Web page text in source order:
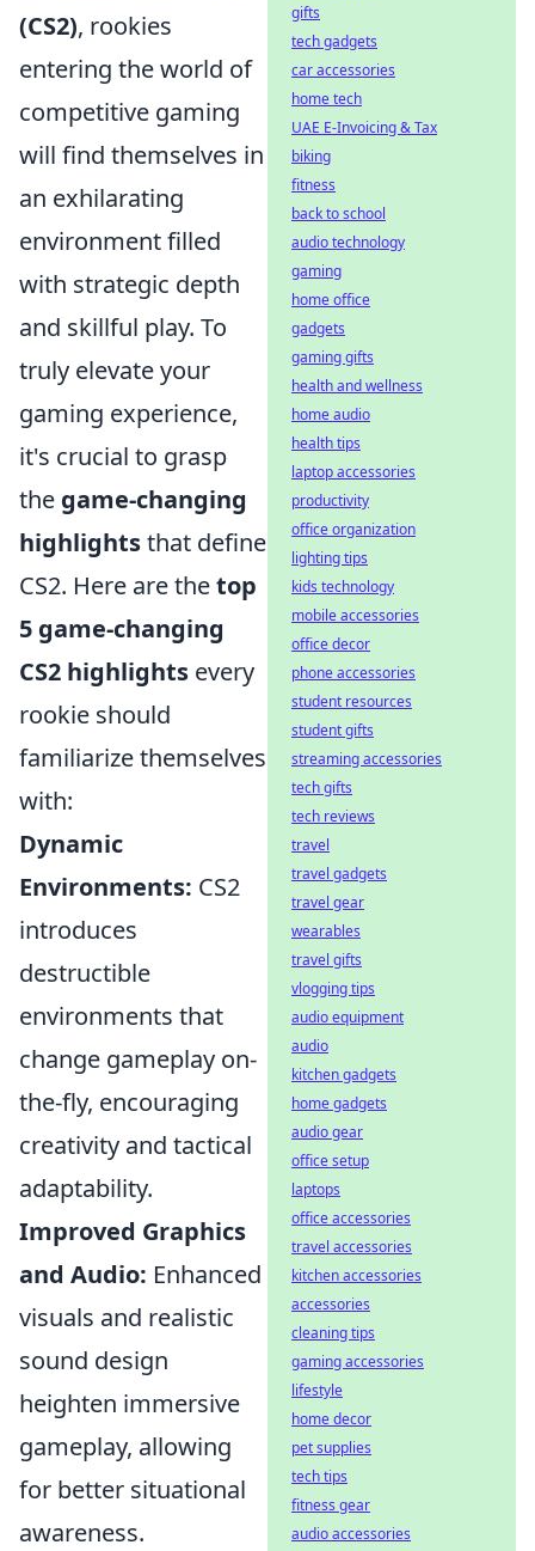
(CS2), rookies
entering the world of
competitive gaming
will find themselves in
an exhilarating
environment filled
with strategic depth
and skillful play. To
truly elevate your
gaming experience,
it's crucial to grasp
the game-changing
highlightsthat define
CS2. Here are thetop
5 game-changing
CS2 highlights every
rookie should
familiarize themselves
with:
Dynamic
Environments: CS2
introduces
destructible
environments that
change gameplay on-
the-fly, encouraging
creativity and tactical
adaptability.
Improved Graphics
and Audio: Enhanced
visuals and realistic
sound design
heighten immersive
gameplay, allowing
for better situational
awareness.
gifts
tech gadgets
car accessories
home tech
UAE E-Invoicing & Tax
biking
fitness
back to school
audio technology
gaming
home office
gadgets
gaming gifts
health and wellness
home audio
health tips
laptop accessories
productivity
office organization
lighting tips
kids technology
mobile accessories
office decor
phone accessories
student resources
student gifts
streaming accessories
tech gifts
tech reviews
travel
travel gadgets
travel gear
wearables
travel gifts
vlogging tips
audio equipment
audio
kitchen gadgets
home gadgets
audio gear
office setup
laptops
office accessories
travel accessories
kitchen accessories
accessories
cleaning tips
gaming accessories
lifestyle
home decor
pet supplies
tech tips
fitness gear
audio accessories